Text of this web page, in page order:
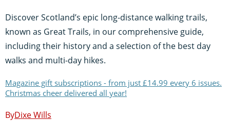
Discover Scotland’s epic long-distance walking trails,
known as Great Trails, in our comprehensive guide,
including their history and a selection of the best day
walks and multi-day hikes.
Magazine gift subscriptions - from just £14.99 every 6 issues.
Christmas cheer delivered all year!
Dixe Wills